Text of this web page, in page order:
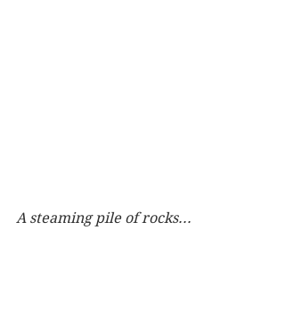
A steaming pile of rocks...